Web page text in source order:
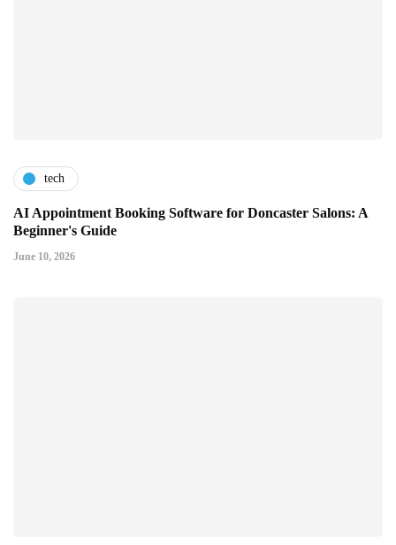
tech
AI Appointment Booking Software for Doncaster Salons: A
Beginner's Guide
June 10, 2026